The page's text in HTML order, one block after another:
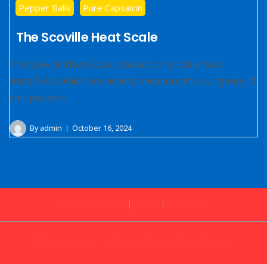
Pepper Balls
Pure Capsaicin
The Scoville Heat Scale
The Scoville Heat Scale is based on Scoville heat
units(SHU) which are used to measure the pungency of
chili peppers.
Byadmin October 16, 2024